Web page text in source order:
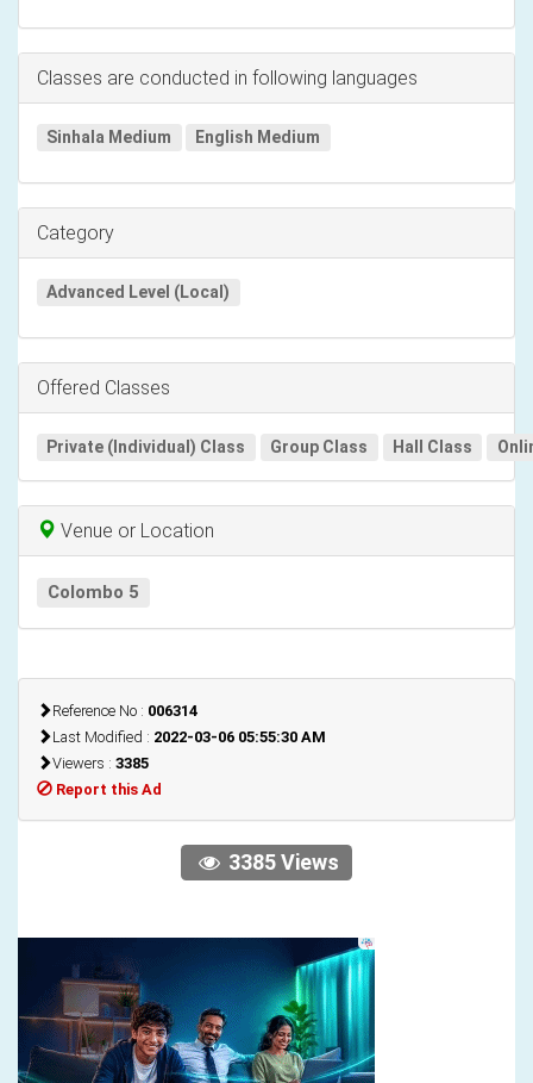
Classes are conducted in following languages
Sinhala Medium English Medium
Category
Advanced Level (Local)
Offered Classes
Private (Individual) Class Group Class Hall Class
Venue or Location
Colombo 5
Reference No : 006314
Last Modified : 2022-03-06 05:55:30 AM
Viewers : 3385
Report this Ad
3385 Views